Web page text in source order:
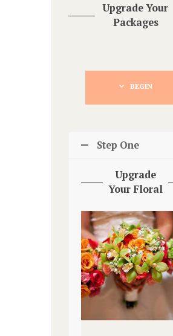
Upgrade Your
Packages
BEGIN
Step One
Upgrade
Your Floral